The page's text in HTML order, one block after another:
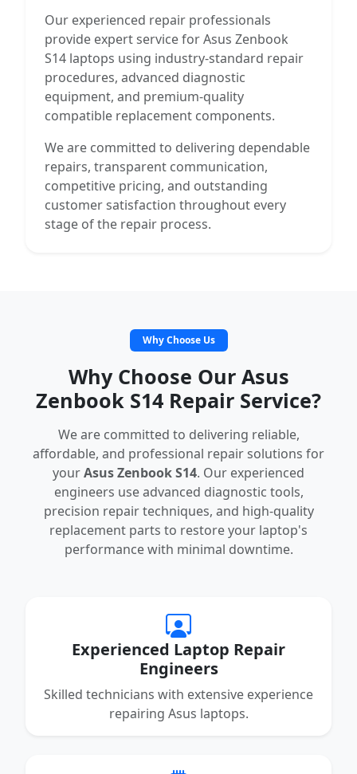
Our experienced repair professionals
provide expert service for Asus Zenbook
S14 laptops using industry-standard repair
procedures, advanced diagnostic
equipment, and premium-quality
compatible replacement components.
We are committed to delivering dependable
repairs, transparent communication,
competitive pricing, and outstanding
customer satisfaction throughout every
stage of the repair process.
Why Choose Us
Why Choose Our Asus
Zenbook S14 Repair Service?
We are committed to delivering reliable,
affordable, and professional repair solutions for
yourAsus Zenbook S14. Our experienced
engineers use advanced diagnostic tools,
precision repair techniques, and high-quality
replacement parts to restore your laptop's
performance with minimal downtime.
Experienced Laptop Repair
Engineers
Skilled technicians with extensive experience
repairing Asus laptops.